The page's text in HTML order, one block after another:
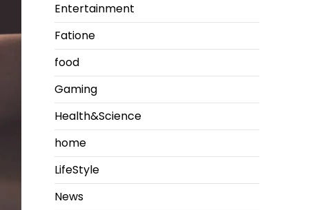
Entertainment
Fatione
food
Gaming
Health&Science
home
LifeStyle
News